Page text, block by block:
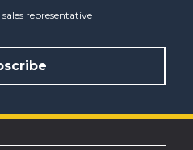
representative